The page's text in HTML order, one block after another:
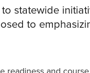
statewide
to